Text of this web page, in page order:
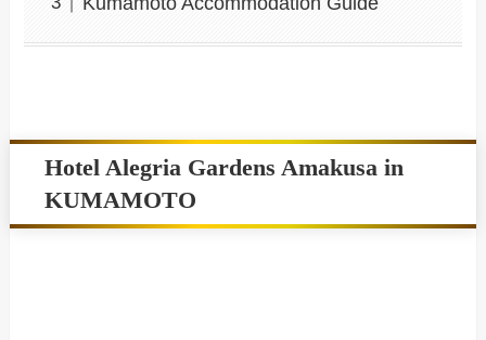
Hotel Alegria Gardens Amakusa in
KUMAMOTO